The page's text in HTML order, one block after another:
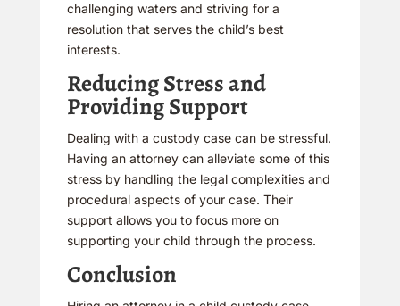
challenging waters and striving for a
resolution that serves the child’s best
interests.
Reducing Stress and
Providing Support
Dealing with a custody case can be stressful.
Having an attorney can alleviate some of this
stress by handling the legal complexities and
procedural aspects of your case. Their
support allows you to focus more on
supporting your child through the process.
Conclusion